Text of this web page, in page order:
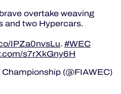
overtake weaving
and two Hypercars.
IPZa0nvsLu.#WEC
s7rXkGny6H
(@FIAWEC)